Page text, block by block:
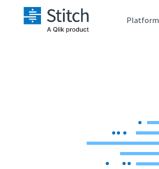
Platform
Reliability